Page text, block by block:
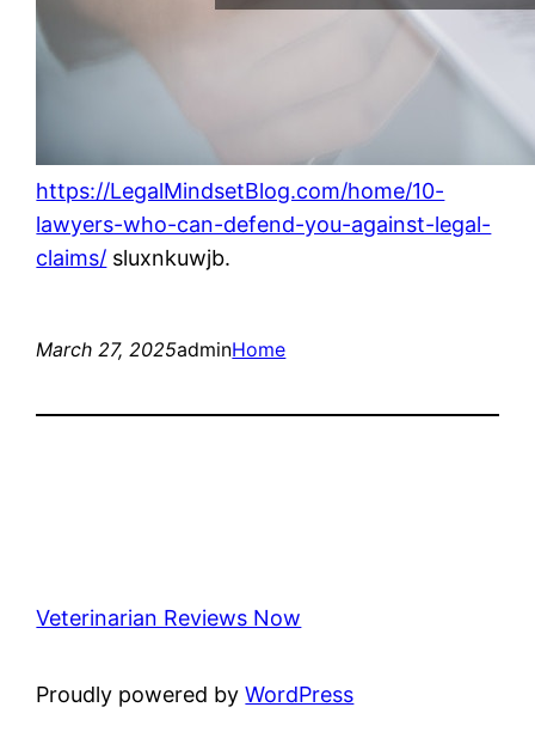
https://LegalMindsetBlog.com/home/10-
lawyers-who-can-defend-you-against-legal-
claims/ sluxnkuwjb.
March 27, 2025adminHome
Veterinarian Reviews Now
Proudly powered byWordPress